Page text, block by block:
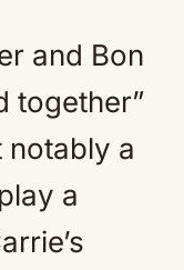
and Bon
together”
notably a
a